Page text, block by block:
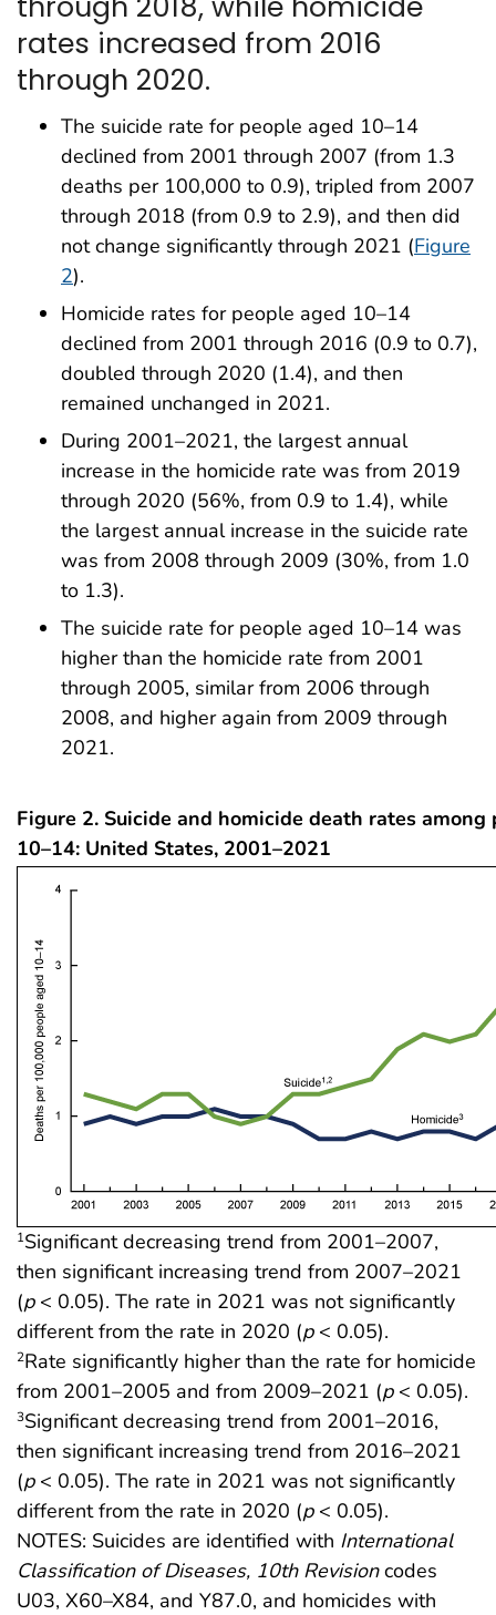
rates increased from 2016
through 2020.
The suicide rate for people aged 10–14
declined from 2001 through 2007 (from 1.3
deaths per 100,000 to 0.9), tripled from 2007
through 2018 (from 0.9 to 2.9), and then did
not change significantly through 2021 (Figure
2).
Homicide rates for people aged 10–14
declined from 2001 through 2016 (0.9 to 0.7),
doubled through 2020 (1.4), and then
remained unchanged in 2021.
During 2001–2021, the largest annual
increase in the homicide rate was from 2019
through 2020 (56%, from 0.9 to 1.4), while
the largest annual increase in the suicide rate
was from 2008 through 2009 (30%, from 1.0
to 1.3).
The suicide rate for people aged 10–14 was
higher than the homicide rate from 2001
through 2005, similar from 2006 through
2008, and higher again from 2009 through
2021.
Figure 2. Suicide and homicide death rates among
10–14: United States, 2001–2021
1Significant decreasing trend from 2001–2007,
then significant increasing trend from 2007–2021
(p< 0.05). The rate in 2021 was not significantly
different from the rate in 2020 (p< 0.05).
2Rate significantly higher than the rate for homicide
from 2001–2005 and from 2009–2021 (p< 0.05).
3Significant decreasing trend from 2001–2016,
then significant increasing trend from 2016–2021
(p< 0.05). The rate in 2021 was not significantly
different from the rate in 2020 (p< 0.05).
NOTES: Suicides are identified with International
Classification of Diseases, 10th Revisioncodes
U03, X60–X84, and Y87.0, and homicides with